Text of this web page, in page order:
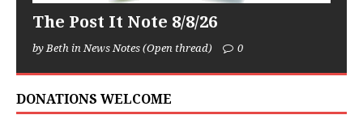
The Post It Note 8/8/26
by Beth in News Notes (Open thread) 0
DONATIONS WELCOME